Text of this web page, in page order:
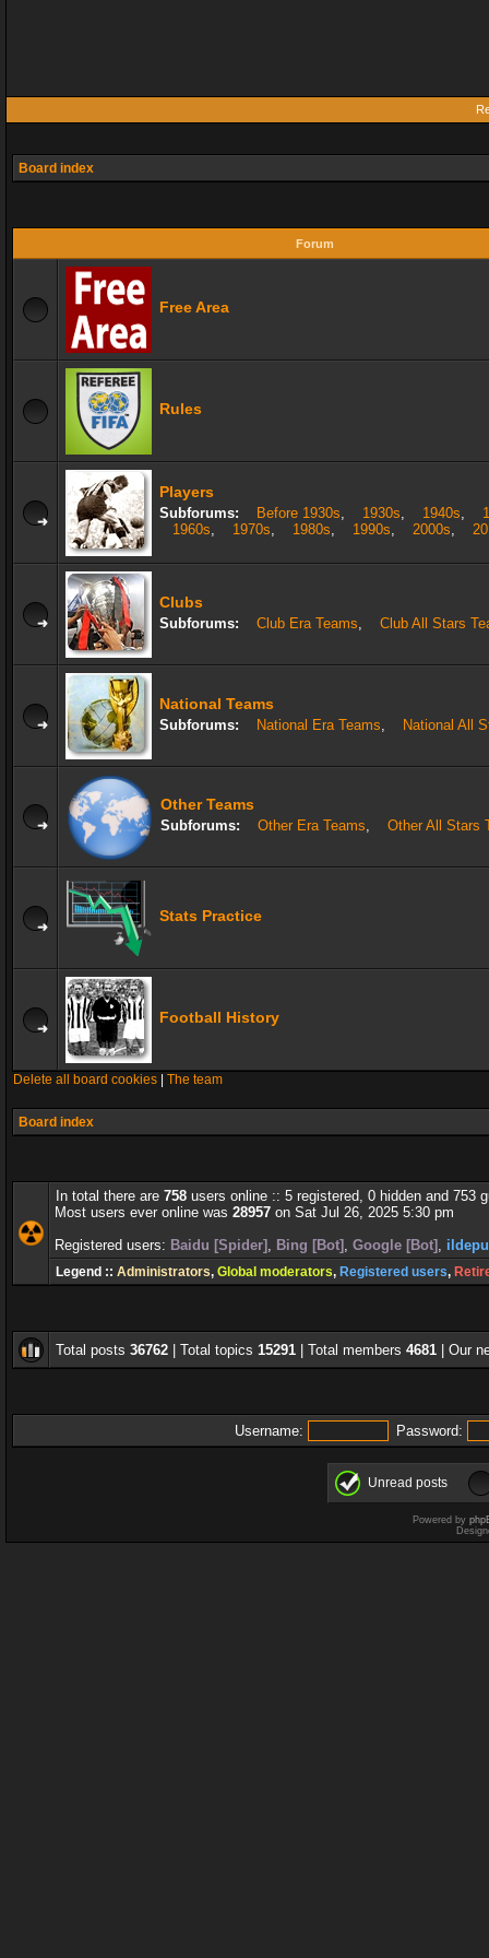
Board index
Forum
Free Area
Rules
Players
Subforums: Before 1930s, 1930s, 1940s,
1960s, 1970s, 1980s, 1990s, 2000s,
Clubs
Subforums: Club Era Teams, Club All Stars
National Teams
Subforums: National Era Teams, National All
Other Teams
Subforums: Other Era Teams, Other All Stars
Stats Practice
Football History
Delete all board cookies The team
Board index
In total there are 758 users online :: 5 registered, 0 hidden and 753
Most users ever online was 28957 on Sat Jul 26, 2025 5:30 pm
Registered users: Baidu [Spider] , Bing [Bot] , Google [Bot] ,
Legend :: Administrators, Global moderators, Registered users,
Total posts 36762 | Total topics 15291 | Total members 4681 | Our
Username: Password:
Unread posts
Powered by